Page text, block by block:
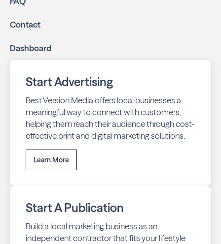
business listings accurate and your reviews strong
stays top-of-mind with residents throughout Boca Raton
Contact
Dashboard
Start Advertising
Best Version Media offers local businesses a
meaningful way to connect with customers,
helping them reach their audience through cost-
effective print and digital marketing solutions.
Learn More
Start A Publication
Build a local marketing business as an
independent contractor that fits your lifestyle